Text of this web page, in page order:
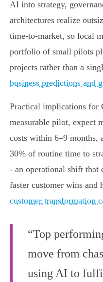
AI into strategy,
architectures realize
time‑to‑market, so local
portfolio of small pilots
projects rather than a
business predictions and
Practical implications for
measurable pilot, expect
costs within 6–9 months,
30% of routine time to
- an operational shift that
faster customer wins and
customer transformation
“Top
move from
using AI to